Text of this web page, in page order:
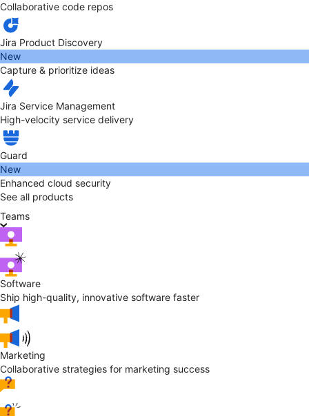
Collaborative code repos
Jira Product Discovery
New
Capture & prioritize ideas
Jira Service Management
High-velocity service delivery
Guard
New
Enhanced cloud security
See all products
Teams
Software
Ship high-quality, innovative software faster
Marketing
Collaborative strategies for marketing success